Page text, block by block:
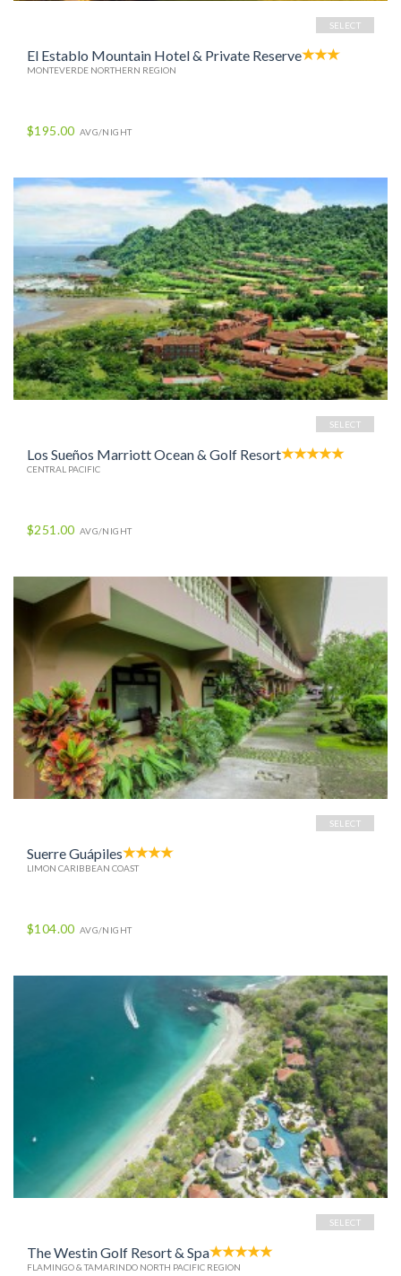
SELECT
El Establo Mountain Hotel & Private Reserve
MONTEVERDE NORTHERN REGION
$195.00 AVG/NIGHT
SELECT
Los Sueños Marriott Ocean & Golf Resort
CENTRAL PACIFIC
$251.00 AVG/NIGHT
SELECT
Suerre Guápiles
LIMON CARIBBEAN COAST
$104.00 AVG/NIGHT
SELECT
The Westin Golf Resort & Spa
FLAMINGO & TAMARINDO NORTH PACIFIC REGION